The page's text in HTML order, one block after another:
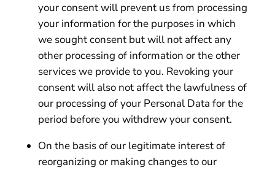
your consent will prevent us from processing
your information for the purposes in which
we sought consent but will not affect any
other processing of information or the other
services we provide to you. Revoking your
consent will also not affect the lawfulness of
our processing of your Personal Data for the
period before you withdrew your consent.
On the basis of our legitimate interest of
reorganizing or making changes to our